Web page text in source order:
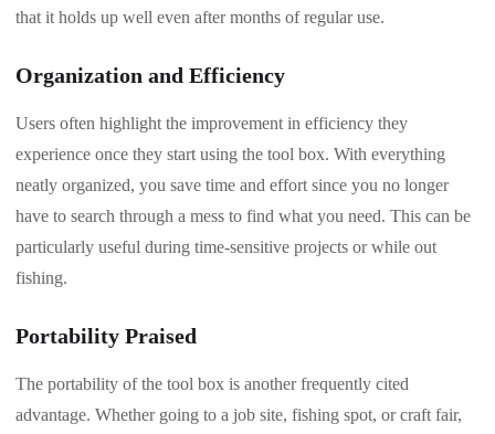
that it holds up well even after months of regular use.
Organization and Efficiency
Users often highlight the improvement in efficiency they
experience once they start using the tool box. With everything
neatly organized, you save time and effort since you no longer
have to search through a mess to find what you need. This can be
particularly useful during time-sensitive projects or while out
fishing.
Portability Praised
The portability of the tool box is another frequently cited
advantage. Whether going to a job site, fishing spot, or craft fair,